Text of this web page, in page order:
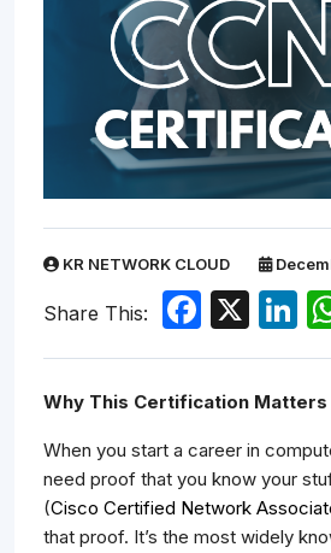
KR NETWORK CLOUD
Share This: X
Why This Certification Matters
When you start a career in
need proof that you know your
(Cisco Certified Network
that proof. It’s the most widely